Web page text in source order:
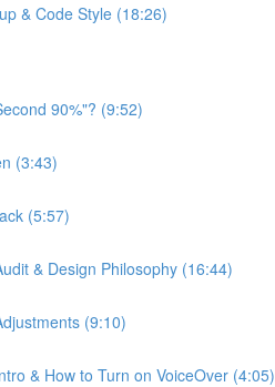
& Code Style (18:26)
90%"? (9:52)
(3:43)
(5:57)
& Design Philosophy (16:44)
(9:10)
& How to Turn on VoiceOver (4:05)